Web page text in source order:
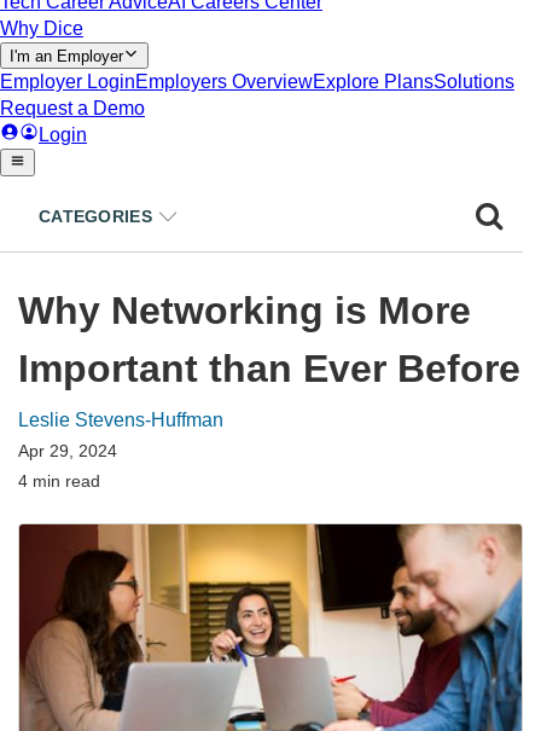
CATEGORIES
Why Networking is More
Important than Ever Before
Leslie Stevens-Huffman
Apr 29, 2024
4 min read